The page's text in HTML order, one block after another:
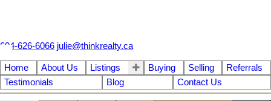
604-626-6066 julie@thinkrealty.ca
Home About Us Listings Buying Selling
Referrals
Testimonials
Blog Contact Us